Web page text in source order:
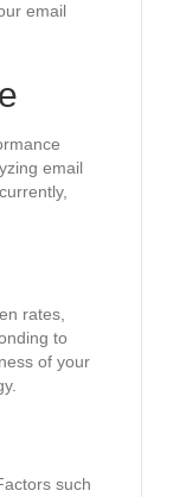
email
email
rates,
to
of your
such